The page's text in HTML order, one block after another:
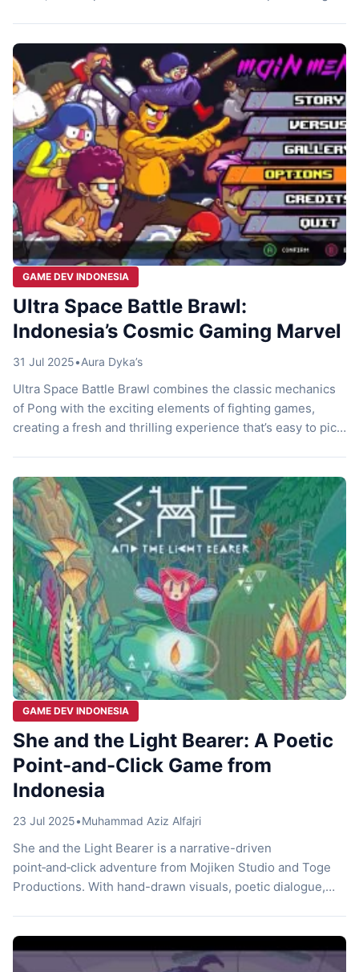
came up in this topic is A Space for […]
GAME DEV INDONESIA
Ultra Space Battle Brawl:
Indonesia’s Cosmic Gaming Marvel
31 Jul 2025•Aura Dyka’s
Ultra Space Battle Brawl combines the classic mechanics
of Pong with the exciting elements of fighting games,
creating a fresh and thrilling experience that’s easy to pick
multiplayer modes, making it ideal for intense couch
battles […]
GAME DEV INDONESIA
She and the Light Bearer: A Poetic
Point-and-Click Game from
Indonesia
23 Jul 2025•Muhammad Aziz Alfajri
She and the Light Bearer is a narrative-driven
point‑and‑click adventure from Mojiken Studio and Toge
Productions. With hand-drawn visuals, poetic dialogue,
forest. Let’s find out more about it! Enchanting Visuals She
and the Light Bearer feels like a living storybook. […]